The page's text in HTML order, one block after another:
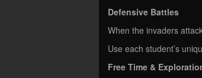
Defensive Battles
When the invaders
Use each student’s
Free Time &